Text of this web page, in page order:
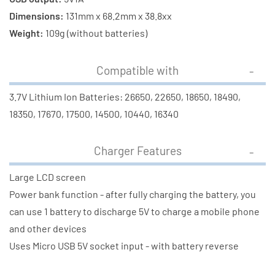
Dimensions: 131mm x 68.2mm x 38.8xx
Weight: 109g (without batteries)
Compatible with
3.7V Lithium Ion Batteries: 26650, 22650, 18650, 18490,
18350, 17670, 17500, 14500, 10440, 16340
Charger Features
Large LCD screen
Power bank function - after fully charging the battery, you
can use 1 battery to discharge 5V to charge a mobile phone
and other devices
Uses Micro USB 5V socket input - with battery reverse